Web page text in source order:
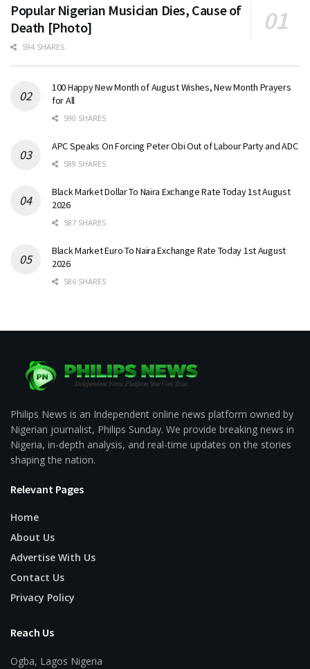
Popular Nigerian Musician Dies, Cause of
Death [Photo]
594 SHARES
100 Happy New Month of August Wishes, New Month Prayers
for All
590 SHARES
APC Speaks On Forcing Peter Obi Out of Labour Party and ADC
589 SHARES
Black Market Dollar To Naira Exchange Rate Today 1st August
2026
587 SHARES
Black Market Euro To Naira Exchange Rate Today 1st August
2026
586 SHARES
Philips News is an Independent online news platform owned by
Nigerian journalist, Philips Sunday. We provide breaking news in
Nigeria, in-depth analysis, and real-time updates on the stories
shaping the nation.
Relevant Pages
Home
About Us
Advertise With Us
Contact Us
Privacy Policy
Reach Us
Ogba, Lagos Nigeria